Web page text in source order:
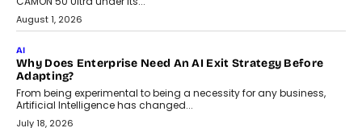
Beyond The Transaction: Scalefusion’s Sriram Kakarala
On Rethinking Enterprise Payment Security
Scalefusion’s Sriram Kakarala explains why businesses need to
rethink payment security as digital payments expand beyond
traditional banking applications into connected enterprise
environments.